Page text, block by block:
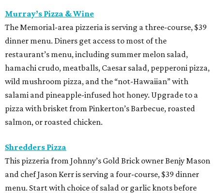
Murray’s Pizza & Wine
The Memorial-area pizzeria is serving a three-course, $39
dinner menu. Diners get access to most of the
restaurant’s menu, including summer melon salad,
hamachi crudo, meatballs, Caesar salad, pepperoni pizza,
wild mushroom pizza, and the “not-Hawaiian” with
salami and pineapple-infused hot honey. Upgrade to a
pizza with brisket from Pinkerton’s Barbecue, roasted
salmon, or roasted chicken.
Shredders Pizza
This pizzeria from Johnny’s Gold Brick owner Benjy Mason
and chef Jason Kerr is serving a four-course, $39 dinner
menu. Start with choice of salad or garlic knots before